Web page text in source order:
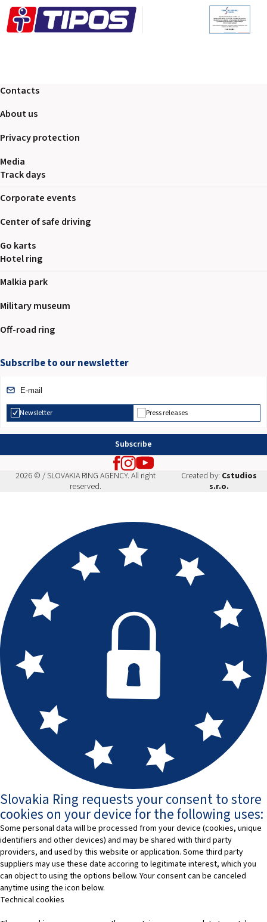
Contacts
About us
Privacy protection
Media
Track days
Corporate events
Center of safe driving
Go karts
Hotel ring
Malkia park
Military museum
Off-road ring
Subscribe to our newsletter
Newsletter Press releases
Subscribe
2026 © / SLOVAKIA RING AGENCY. All right
reserved.
Created by: Cstudios
s.r.o.
Slovakia Ring requests your consent to store
cookies on your device for the following uses:
Some personal data will be processed from your device (cookies, unique
identifiers and other devices) and may be shared with third party
providers, and used by this website or application. Some third party
suppliers may use these date accoring to legitimate interest, which you
can object to using the options bellow. Your consent can be canceled
anytime using the icon below.
Technical cookies